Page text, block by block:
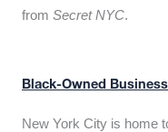
from Secret NYC.
Black-Owned
New York City is home